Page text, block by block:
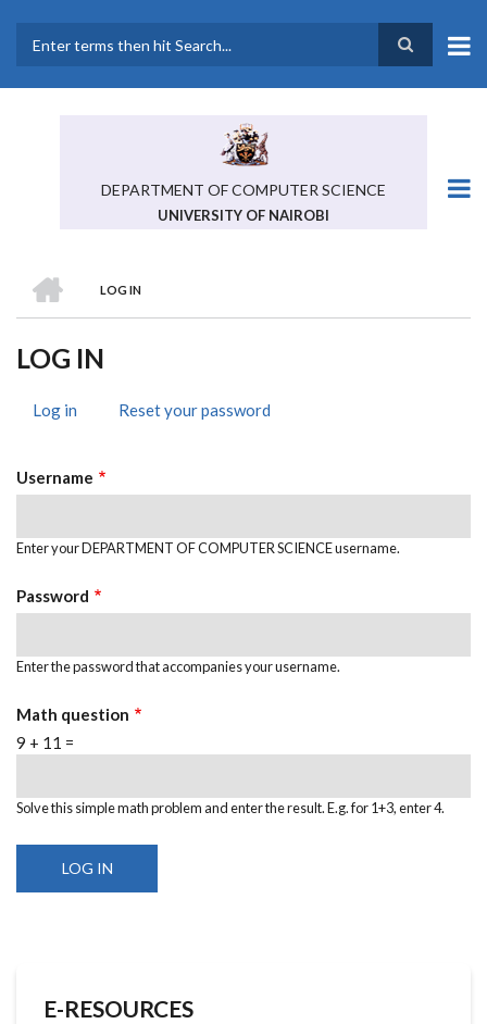
main
DEPARTMENT OF COMPUTER SCIENCE
UNIVERSITY OF NAIROBI
BREADCRUMB
LOG IN
LOG IN
TABS
Log in (activeReset your password
Username
Enter your DEPARTMENT OF COMPUTER SCIENCE username.
Password
Enter the password that accompanies your username.
Math question
9 + 11 =
Solve this simple math problem and enter the result. E.g. for 1+3, enter 4.
E-RESOURCES